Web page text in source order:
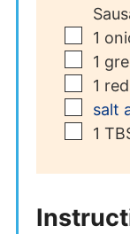
▢
1
▢
1
▢
1
▢
salt
▢
1